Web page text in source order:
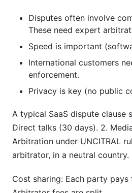
Disputes often involve
These need expert
Speed is important
International customers
enforcement.
Privacy is key (no public
A typical SaaS dispute clause
Direct talks (30 days). 2.
Arbitration under UNCITRAL
arbitrator, in a neutral country.
Cost sharing: Each party pays